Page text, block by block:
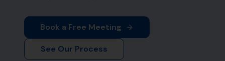
Book a Free Meeting
See Our Process